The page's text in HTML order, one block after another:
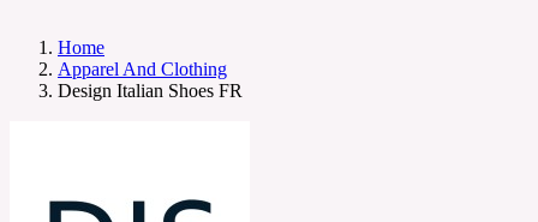
Home
Apparel And Clothing
Design Italian Shoes FR